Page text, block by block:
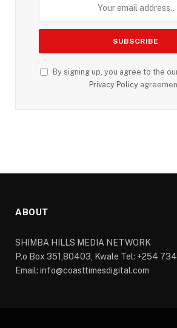
By signing up, you agree to the
Privacy Policy
ABOUT
SHIMBA HILLS MEDIA NETWORK
P.o Box 351,80403, Kwale Tel: +254
Email: info@coasttimesdigital.com